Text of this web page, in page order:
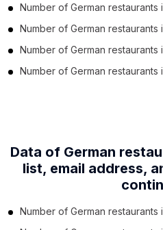
Number of German restaurants
Number of German restaurants
Number of German restaurants
Number of German restaurants
Data of German
list, email address,
Number of German restaurants